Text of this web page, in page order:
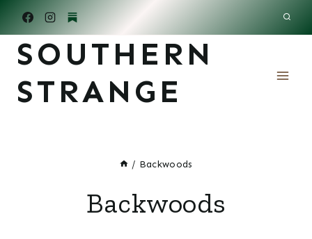
content
SOUTHERN
STRANGE
/ Backwoods
Backwoods